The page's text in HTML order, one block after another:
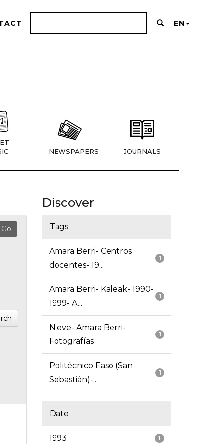
EN
NEWSPAPERS JOURNALS
Discover
Tags
1
Amara Berri- Centros
docentes- 19...
1
Amara Berri- Kaleak- 1990-
1999- A...
1
Nieve- Amara Berri-
Fotografías
1
Politécnico Easo (San
Sebastián)-...
Date
1
1993